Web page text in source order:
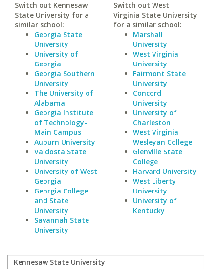
Switch out Kennesaw
State University for a
similar school:
Georgia State
University
University of
Georgia
Georgia Southern
University
The University of
Alabama
Georgia Institute
of Technology-
Main Campus
Auburn University
Valdosta State
University
University of West
Georgia
Georgia College
and State
University
Savannah State
University
Switch out West
Virginia State University
for a similar school:
Marshall
University
West Virginia
University
Fairmont State
University
Concord
University
University of
Charleston
West Virginia
Wesleyan College
Glenville State
College
Harvard University
West Liberty
University
University of
Kentucky